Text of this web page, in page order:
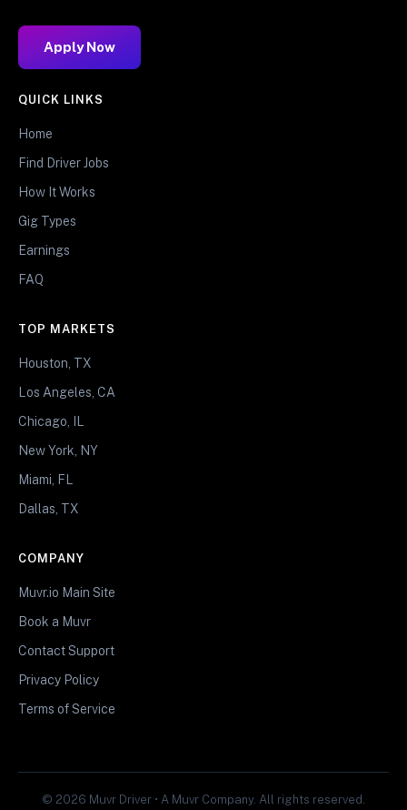
Apply Now
QUICK LINKS
Home
Find Driver Jobs
How It Works
Gig Types
Earnings
FAQ
TOP MARKETS
Houston, TX
Los Angeles, CA
Chicago, IL
New York, NY
Miami, FL
Dallas, TX
COMPANY
Muvr.io Main Site
Book a Muvr
Contact Support
Privacy Policy
Terms of Service
© 2026 Muvr Driver • A Muvr Company. All rights reserved.